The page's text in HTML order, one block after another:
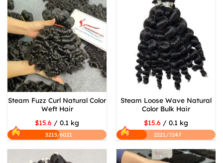
Steam Fuzz Curl Natural Color
Weft Hair
$15.6 / 0.1 kg
3215/6021
Steam Loose Wave Natural
Color Bulk Hair
$15.6 / 0.1 kg
2221/7247